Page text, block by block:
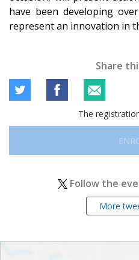
have been developing
represent an innovation in
Share
The
Follow the
More